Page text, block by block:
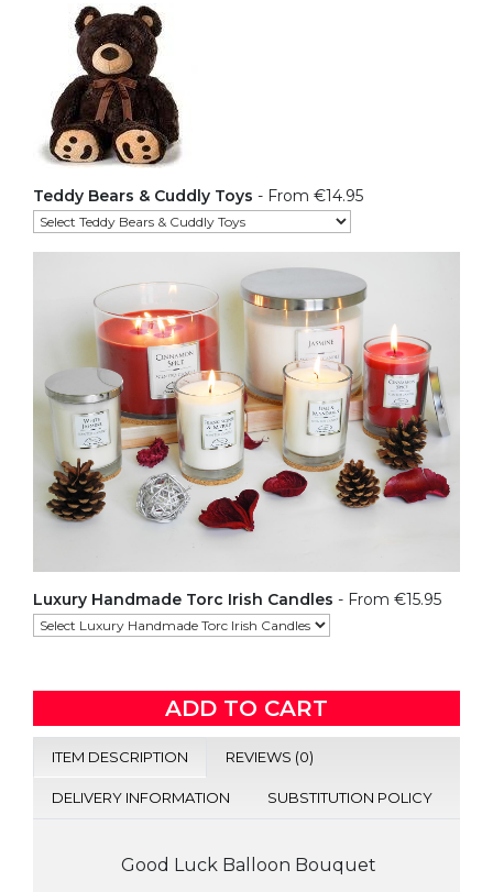
Teddy Bears & Cuddly Toys - From €14.95
Luxury Handmade Torc Irish Candles - From €15.95
ADD TO CART
ITEM DESCRIPTION REVIEWS (0)
DELIVERY INFORMATION SUBSTITUTION POLICY
Good Luck Balloon Bouquet